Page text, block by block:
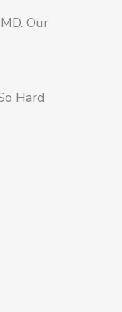
Our
Hard